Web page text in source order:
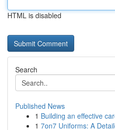
HTML is disabled
Search
Published News
1 Building an effective
1 7on7 Uniforms: A